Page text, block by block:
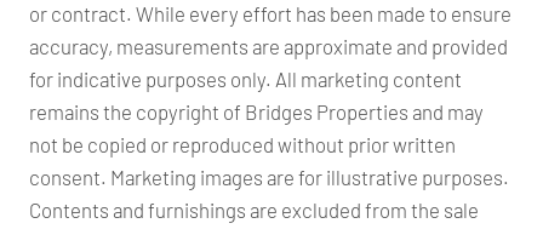
or contract. While every effort has been made to ensure
accuracy, measurements are approximate and provided
for indicative purposes only. All marketing content
remains the copyright of Bridges Properties and may
not be copied or reproduced without prior written
consent. Marketing images are for illustrative purposes.
Contents and furnishings are excluded from the sale